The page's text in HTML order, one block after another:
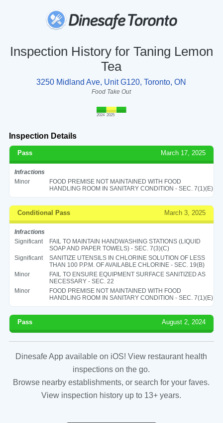
Inspection History for Taning Lemon
Tea
3250 Midland Ave, Unit G120, Toronto, ON
Food Take Out
2024 2025
Inspection Details
Pass March 17, 2025
Infractions
Minor
FOOD PREMISE NOT MAINTAINED WITH FOOD
HANDLING ROOM IN SANITARY CONDITION - SEC. 7(1)(E)
Conditional Pass March 3, 2025
Infractions
Significant
FAIL TO MAINTAIN HANDWASHING STATIONS (LIQUID
SOAP AND PAPER TOWELS) - SEC. 7(3)(C)
Significant
SANITIZE UTENSILS IN CHLORINE SOLUTION OF LESS
THAN 100 P.P.M. OF AVAILABLE CHLORINE - SEC. 19(B)
Minor
FAIL TO ENSURE EQUIPMENT SURFACE SANITIZED AS
NECESSARY - SEC. 22
Minor
FOOD PREMISE NOT MAINTAINED WITH FOOD
HANDLING ROOM IN SANITARY CONDITION - SEC. 7(1)(E)
Pass August 2, 2024
Dinesafe App available on iOS! View restaurant health
inspections on the go.
Browse nearby establishments, or search for your faves.
View inspection history up to 13+ years.